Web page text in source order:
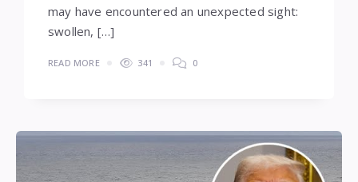
may have encountered an unexpected sight:
swollen, […]
READ MORE 341 0